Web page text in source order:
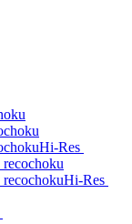
Hi-Res
Hi-Res